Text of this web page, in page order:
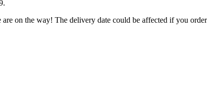
.
on the way! The delivery date could be affected if you